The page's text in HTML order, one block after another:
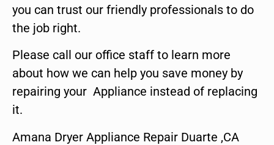
you can trust our friendly professionals to do
the job right.
Please call our office staff to learn more
about how we can help you save money by
repairing your Appliance instead of replacing
it.
Amana Dryer Appliance Repair Duarte ,CA